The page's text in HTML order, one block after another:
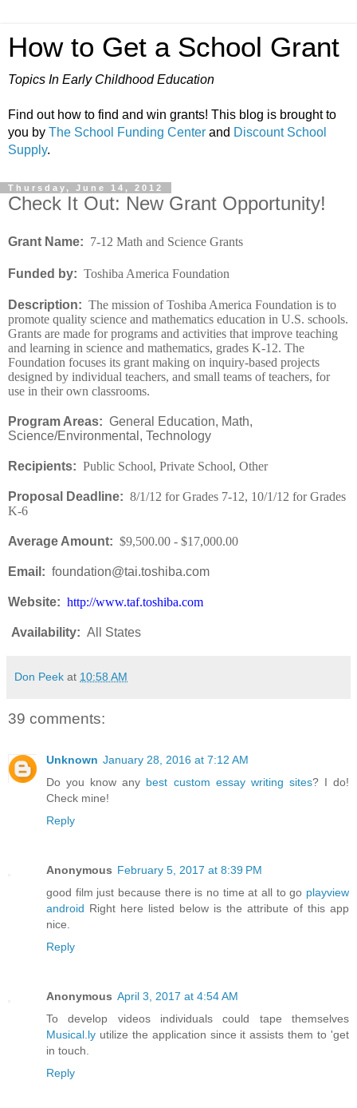
How to Get a School Grant
Topics In Early Childhood Education
Find out how to find and win grants! This blog is brought to
you by The School Funding Center and Discount School
Supply.
Thursday, June 14, 2012
Check It Out: New Grant Opportunity!
Grant Name: 7-12 Math and Science Grants
Funded by: Toshiba America Foundation
Description: The mission of Toshiba America Foundation is to
promote quality science and mathematics education in U.S. schools.
Grants are made for programs and activities that improve teaching
and learning in science and mathematics, grades K-12. The
Foundation focuses its grant making on inquiry-based projects
designed by individual teachers, and small teams of teachers, for
use in their own classrooms.
Program Areas: General Education, Math,
Science/Environmental, Technology
Recipients: Public School, Private School, Other
Proposal Deadline: 8/1/12 for Grades 7-12, 10/1/12 for Grades
K-6
Average Amount: $9,500.00 - $17,000.00
Email: foundation@tai.toshiba.com
Website: http://www.taf.toshiba.com
Availability: All States
Don Peek at 10:58 AM
39 comments:
Unknown January 28, 2016 at 7:12 AM
Do you know any best custom essay writing sites? I do!
Check mine!
Reply
Anonymous February 5, 2017 at 8:39 PM
good film just because there is no time at all to go playview
android Right here listed below is the attribute of this app
nice.
Reply
Anonymous April 3, 2017 at 4:54 AM
To develop videos individuals could tape themselves
Musical.ly utilize the application since it assists them to 'get
in touch.
Reply